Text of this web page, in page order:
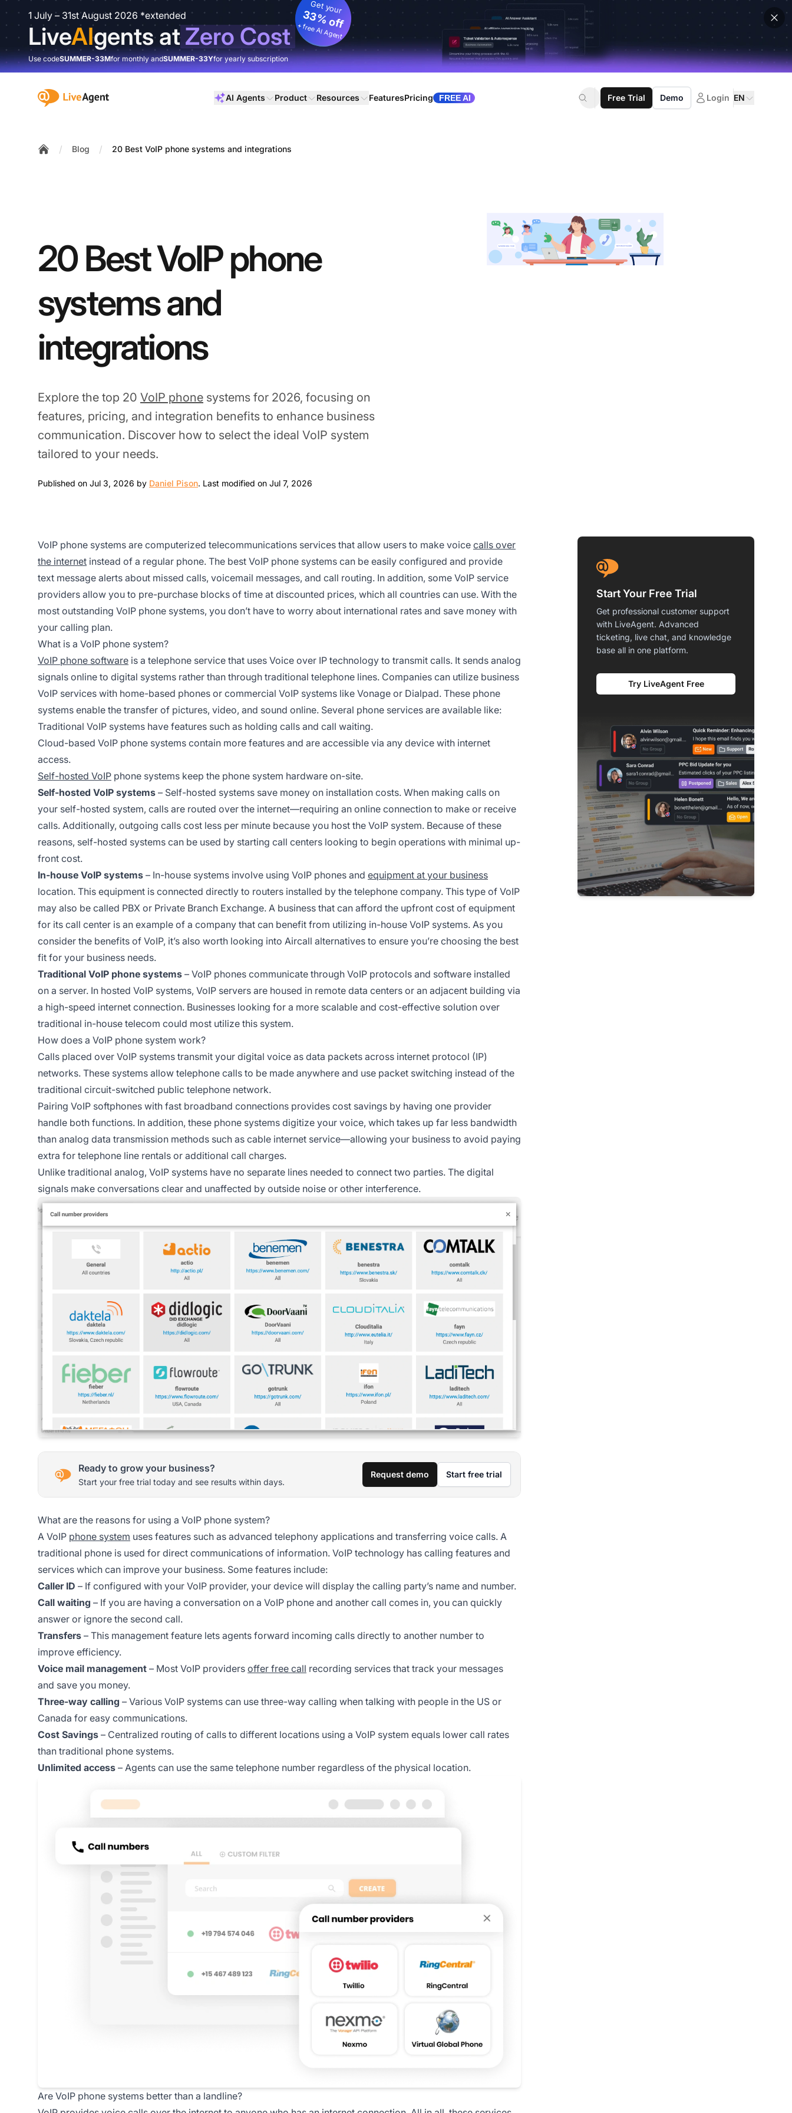
1 July – 31st August 2026 *extended
LiveAIgents atZero Cost
Get your
33% off
+ free AI Agent
Use codeSUMMER-33Mfor monthly andSUMMER-33Yfor yearly subscription
:site.title AI Agents Product Resources FeaturesPricing FREE AI Free Trial Demo Login EN
/ Blog / 20 Best VoIP phone systems and integrations
20 Best VoIP phone
systems and
integrations
Explore the top 20 VoIP phone systems for 2026, focusing on
features, pricing, and integration benefits to enhance business
communication. Discover how to select the ideal VoIP system
tailored to your needs.
Published on Jul 3, 2026 by Daniel Pison. Jul 3, 2026
Last modified on Jul 7, 2026
VoIP phone systems are computerized telecommunications services that allow users to make voice calls over
the internet instead of a regular phone. The best VoIP phone systems can be easily configured and provide
text message alerts about missed calls, voicemail messages, and call routing. In addition, some VoIP service
providers allow you to pre-purchase blocks of time at discounted prices, which all countries can use. With the
most outstanding VoIP phone systems, you don’t have to worry about international rates and save money with
your calling plan.
What is a VoIP phone system?
VoIP phone software is a telephone service that uses Voice over IP technology to transmit calls. It sends analog
signals online to digital systems rather than through traditional telephone lines. Companies can utilize business
VoIP services with home-based phones or commercial VoIP systems like Vonage or Dialpad. These phone
systems enable the transfer of pictures, video, and sound online. Several phone services are available like:
Traditional VoIP systems have features such as holding calls and call waiting.
Cloud-based VoIP phone systems contain more features and are accessible via any device with internet
access.
Self-hosted VoIP phone systems keep the phone system hardware on-site.
Self-hosted VoIP systems – Self-hosted systems save money on installation costs. When making calls on
your self-hosted system, calls are routed over the internet—requiring an online connection to make or receive
calls. Additionally, outgoing calls cost less per minute because you host the VoIP system. Because of these
reasons, self-hosted systems can be used by starting call centers looking to begin operations with minimal up-
front cost.
In-house VoIP systems – In-house systems involve using VoIP phones and equipment at your business
location. This equipment is connected directly to routers installed by the telephone company. This type of VoIP
may also be called PBX or Private Branch Exchange. A business that can afford the upfront cost of equipment
for its call center is an example of a company that can benefit from utilizing in-house VoIP systems. As you
consider the benefits of VoIP, it’s also worth looking into Aircall alternatives to ensure you’re choosing the best
fit for your business needs.
Traditional VoIP phone systems – VoIP phones communicate through VoIP protocols and software installed
on a server. In hosted VoIP systems, VoIP servers are housed in remote data centers or an adjacent building via
a high-speed internet connection. Businesses looking for a more scalable and cost-effective solution over
traditional in-house telecom could most utilize this system.
How does a VoIP phone system work?
Calls placed over VoIP systems transmit your digital voice as data packets across internet protocol (IP)
networks. These systems allow telephone calls to be made anywhere and use packet switching instead of the
traditional circuit-switched public telephone network.
Pairing VoIP softphones with fast broadband connections provides cost savings by having one provider
handle both functions. In addition, these phone systems digitize your voice, which takes up far less bandwidth
than analog data transmission methods such as cable internet service—allowing your business to avoid paying
extra for telephone line rentals or additional call charges.
Unlike traditional analog, VoIP systems have no separate lines needed to connect two parties. The digital
signals make conversations clear and unaffected by outside noise or other interference.
Ready to grow your business?
Start your free trial today and see results within days.
Request demo Start free trial
What are the reasons for using a VoIP phone system?
A VoIP phone system uses features such as advanced telephony applications and transferring voice calls. A
traditional phone is used for direct communications of information. VoIP technology has calling features and
services which can improve your business. Some features include:
Caller ID – If configured with your VoIP provider, your device will display the calling party’s name and number.
Call waiting – If you are having a conversation on a VoIP phone and another call comes in, you can quickly
answer or ignore the second call.
Transfers – This management feature lets agents forward incoming calls directly to another number to
improve efficiency.
Voice mail management – Most VoIP providers offer free call recording services that track your messages
and save you money.
Three-way calling – Various VoIP systems can use three-way calling when talking with people in the US or
Canada for easy communications.
Cost Savings – Centralized routing of calls to different locations using a VoIP system equals lower call rates
than traditional phone systems.
Unlimited access – Agents can use the same telephone number regardless of the physical location.
Are VoIP phone systems better than a landline?
Start Your Free Trial
Get professional customer support
with LiveAgent. Advanced
ticketing, live chat, and knowledge
base all in one platform.
Try LiveAgent Free